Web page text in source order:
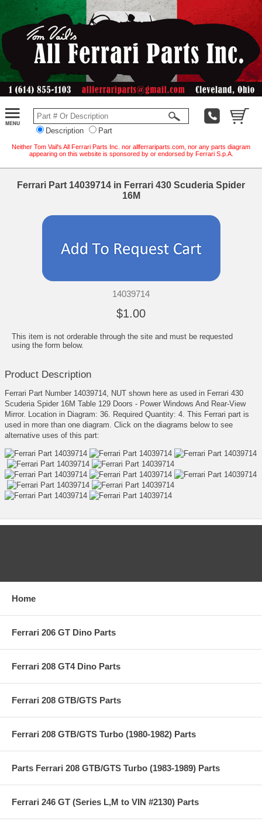
Description Part
Neither Tom Vail's All Ferrari Parts Inc. nor allferrariparts.com, nor any parts diagram
appearing on this website is sponsored by or endorsed by Ferrari S.p.A.
Ferrari Part 14039714 in Ferrari 430 Scuderia Spider
16M
14039714
$1.00
This item is not orderable through the site and must be requested
using the form below.
Product Description
Ferrari Part Number 14039714, NUT shown here as used in Ferrari 430
Scuderia Spider 16M Table 129 Doors - Power Windows And Rear-View
Mirror. Location in Diagram: 36. Required Quantity: 4. This Ferrari part is
used in more than one diagram. Click on the diagrams below to see
alternative uses of this part:
Home
Ferrari 206 GT Dino Parts
Ferrari 208 GT4 Dino Parts
Ferrari 208 GTB/GTS Parts
Ferrari 208 GTB/GTS Turbo (1980-1982) Parts
Parts Ferrari 208 GTB/GTS Turbo (1983-1989) Parts
Ferrari 246 GT (Series L,M to VIN #2130) Parts